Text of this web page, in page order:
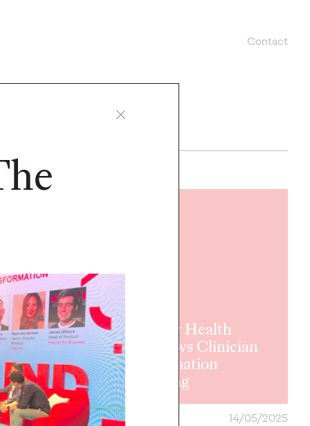
Contact
Health
Plain
29/05/2025
Ogilvy Health
Reviews Clinician
Information
Seeking
Staff Writer
14/05/2025